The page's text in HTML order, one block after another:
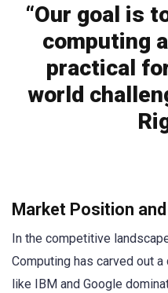
“Our goal is
computing
practical
world
Market Position
In the competitive
Computing has carved out
like IBM and Google